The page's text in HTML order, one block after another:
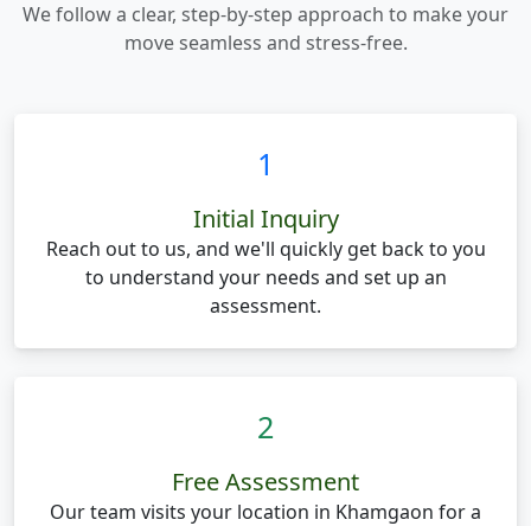
We follow a clear, step-by-step approach to make your
move seamless and stress-free.
1
Initial Inquiry
Reach out to us, and we'll quickly get back to you
to understand your needs and set up an
assessment.
2
Free Assessment
Our team visits your location in Khamgaon for a